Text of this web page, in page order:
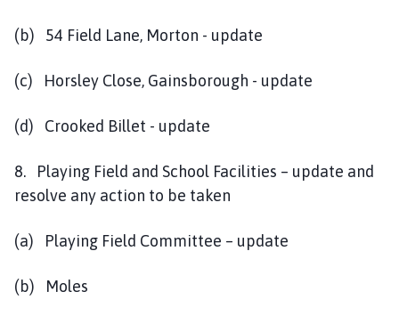
(b) 54 Field Lane, Morton - update
(c) Horsley Close, Gainsborough - update
(d) Crooked Billet - update
8. Playing Field and School Facilities – update and
resolve any action to be taken
(a) Playing Field Committee – update
(b) Moles